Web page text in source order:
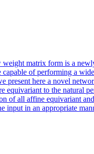
matrix form is a
of performing a
here a novel
equivariant to the
of all affine equivariant
in an appropriate